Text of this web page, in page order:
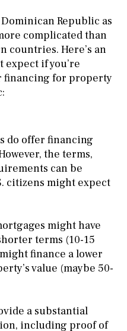
Republic as
complicated than
countries. Here’s an
expect if you’re
financing for property
do offer financing
the terms,
can be
citizens might expect
might have
terms (10-15
finance a lower
value (maybe 50-
a substantial
including proof of